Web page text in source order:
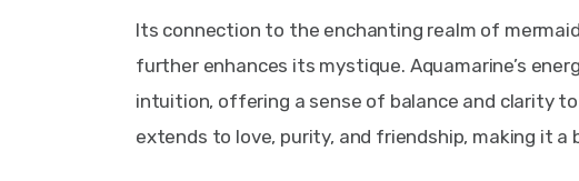
Its connection to the enchanting realm of
further enhances its mystique. Aquamarine’s
intuition, offering a sense of balance and clarity
extends to love, purity, and friendship, making it a